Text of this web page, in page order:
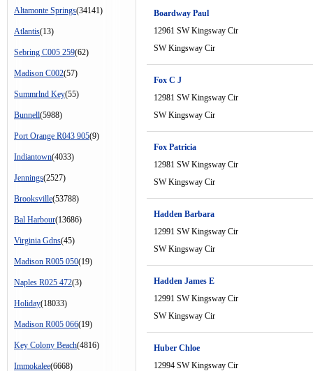
Altamonte Springs(34141)
Atlantis(13)
Sebring C005 259(62)
Madison C002(57)
Summrlnd Key(55)
Bunnell(5988)
Port Orange R043 905(9)
Indiantown(4033)
Jennings(2527)
Brooksville(53788)
Bal Harbour(13686)
Virginia Gdns(45)
Madison R005 050(19)
Naples R025 472(3)
Holiday(18033)
Madison R005 066(19)
Key Colony Beach(4816)
Immokalee(6668)
Boardway Paul
12961 SW Kingsway Cir
SW Kingsway Cir
Fox C J
12981 SW Kingsway Cir
SW Kingsway Cir
Fox Patricia
12981 SW Kingsway Cir
SW Kingsway Cir
Hadden Barbara
12991 SW Kingsway Cir
SW Kingsway Cir
Hadden James E
12991 SW Kingsway Cir
SW Kingsway Cir
Huber Chloe
12994 SW Kingsway Cir